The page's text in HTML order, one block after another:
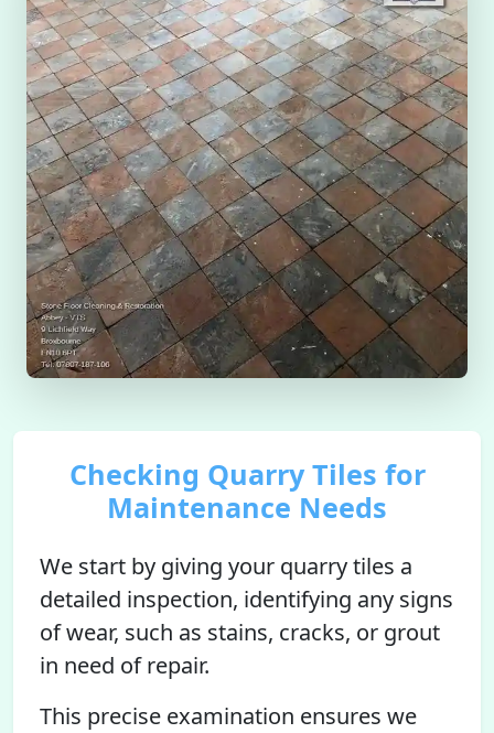
Checking Quarry Tiles for
Maintenance Needs
We start by giving your quarry tiles a
detailed inspection, identifying any signs
of wear, such as stains, cracks, or grout
in need of repair.
This precise examination ensures we